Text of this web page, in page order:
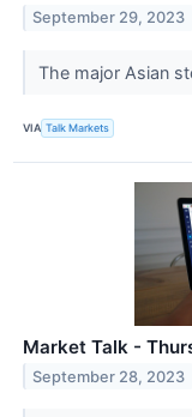
September 29, 2023
The major Asian
VIA Talk Markets
Market Talk -
September 28, 2023